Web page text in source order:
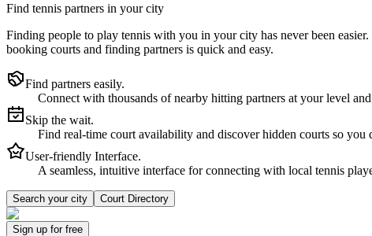
Find tennis partners in your city
Finding people to play tennis with you in your city has never been easier.
booking courts and finding partners is quick and easy.
Find partners easily.
Connect with thousands of nearby hitting partners at your level
Skip the wait.
Find real-time court availability and discover hidden courts so you
User-friendly Interface.
A seamless, intuitive interface for connecting with local tennis
Search your city Court Directory
Sign up for free